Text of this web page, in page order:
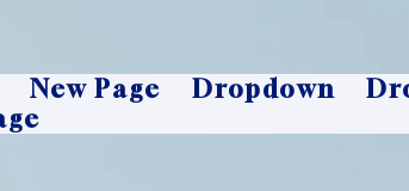
New Page Dropdown